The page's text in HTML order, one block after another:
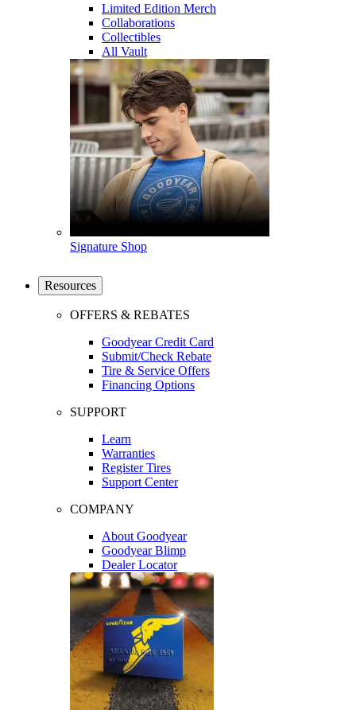
Limited Edition Merch
Collaborations
Collectibles
All Vault
Signature Shop
Resources
OFFERS & REBATES
Goodyear Credit Card
Submit/Check Rebate
Tire & Service Offers
Financing Options
SUPPORT
Learn
Warranties
Register Tires
Support Center
COMPANY
About Goodyear
Goodyear Blimp
Dealer Locator